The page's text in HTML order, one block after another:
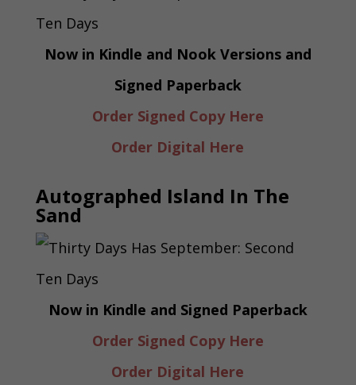
Now in Kindle and Nook Versions and
Signed Paperback
Order Signed Copy Here
Order Digital Here
Autographed Island In The
Sand
Now in Kindle and Signed Paperback
Order Signed Copy Here
Order Digital Here